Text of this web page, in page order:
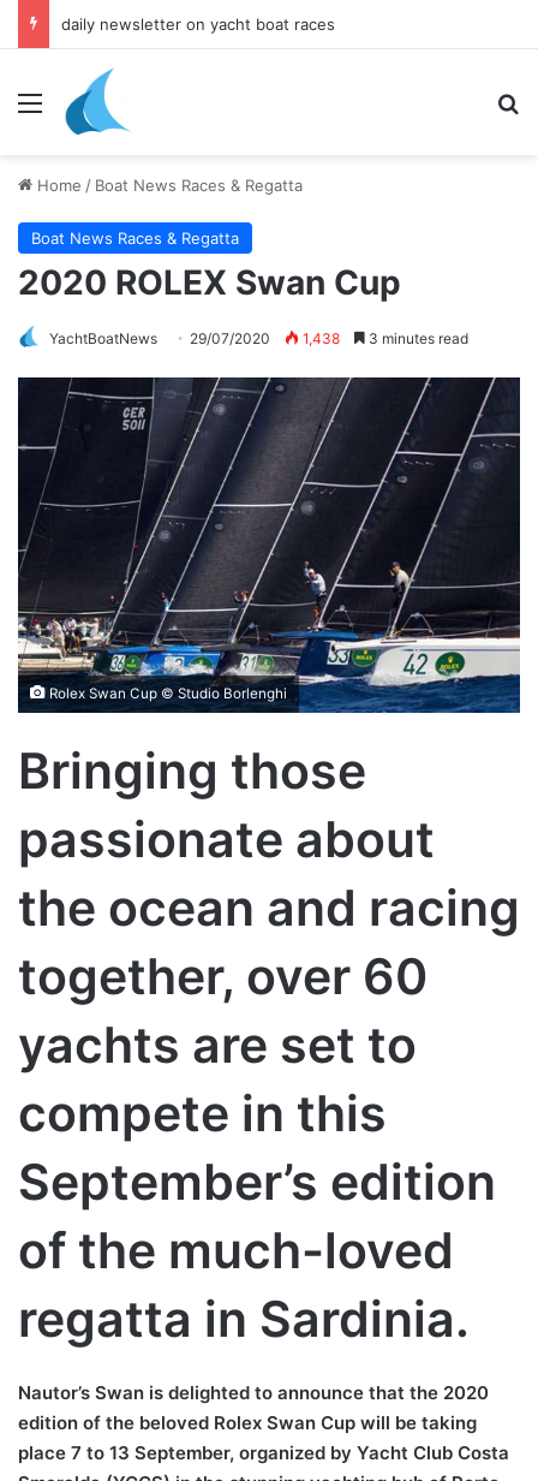
daily newsletter on yacht boat races
Menu
Home / Boat News Races & Regatta
Boat News Races & Regatta
2020 ROLEX Swan Cup
YachtBoatNews 29/07/2020 1,438 3 minutes read
Rolex Swan Cup © Studio Borlenghi
Bringing those
passionate about
the ocean and racing
together, over 60
yachts are set to
compete in this
September’s edition
of the much-loved
regatta in Sardinia.
Nautor’s Swan is delighted to announce that the 2020
edition of the beloved Rolex Swan Cup will be taking
place 7 to 13 September, organized by Yacht Club Costa